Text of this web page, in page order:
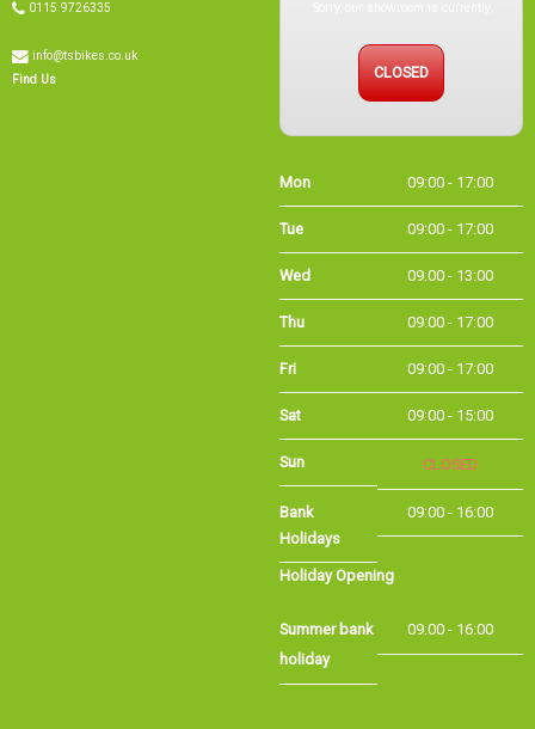
Find Us
CLOSED
Tue 09:00 - 17:00
Wed 09:00 - 13:00
Thu 09:00 - 17:00
Fri 09:00 - 17:00
Sat 09:00 - 15:00
Sun CLOSED
Bank Holidays 09:00 - 16:00
Summer bank
holiday